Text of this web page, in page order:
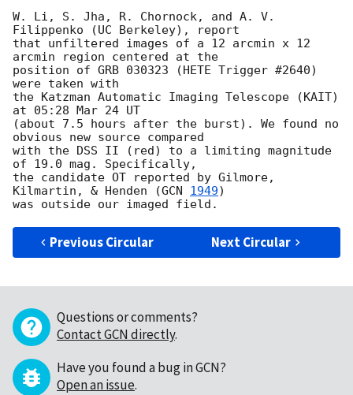
W. Li, S. Jha, R. Chornock, and A. V.
Filippenko (UC Berkeley), report
that unfiltered images of a 12 arcmin x 12
arcmin region centered at the
position of GRB 030323 (HETE Trigger #2640)
were taken with
the Katzman Automatic Imaging Telescope (KAIT)
at 05:28 Mar 24 UT
(about 7.5 hours after the burst). We found no
obvious new source compared
with the DSS II (red) to a limiting magnitude
of 19.0 mag. Specifically,
the candidate OT reported by Gilmore,
Kilmartin, & Henden (GCN 1949)
Previous Circular Next Circular
Questions or comments?
Contact GCN directly.
Have you found a bug in GCN?
Open an issue.